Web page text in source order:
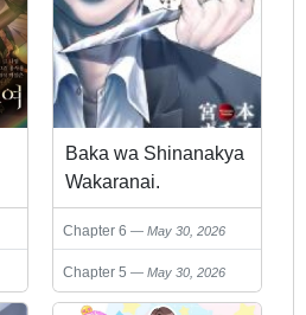
Baka wa Shinanakya
Wakaranai.
Chapter 6 May 30, 2026
Chapter 5 May 30, 2026